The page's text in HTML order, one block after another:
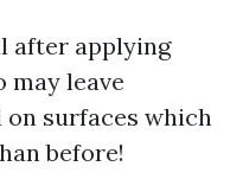
after applying
may leave
surfaces which
before!